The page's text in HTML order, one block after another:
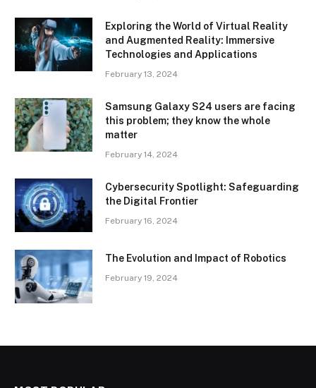
Exploring the World of Virtual Reality
and Augmented Reality: Immersive
Technologies and Applications
February 13, 2024
Samsung Galaxy S24 users are facing
this problem; they know the whole
matter
February 14, 2024
Cybersecurity Spotlight: Safeguarding
the Digital Frontier
February 16, 2024
The Evolution and Impact of Robotics
February 19, 2024